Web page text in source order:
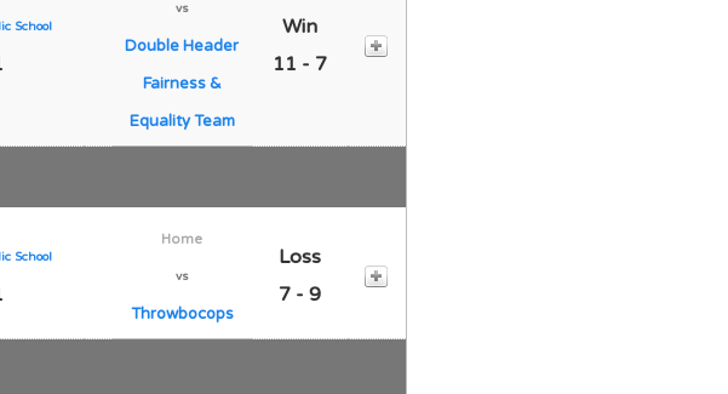
School
vs
Double Header
Fairness &
Equality Team
Win
11 - 7
School
Home
vs
Throwbocops
Loss
7 - 9